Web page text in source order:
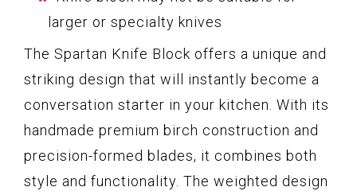
larger or specialty knives
The Spartan Knife Block offers a unique and
striking design that will instantly become a
conversation starter in your kitchen. With its
handmade premium birch construction and
precision-formed blades, it combines both
style and functionality. The weighted design